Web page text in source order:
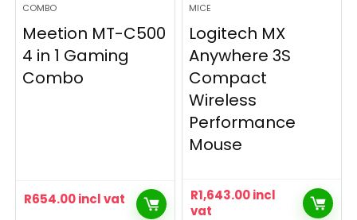
COMBO
Meetion MT-C500
4 in 1 Gaming
Combo
R654.00incl vat
MICE
Logitech MX
Anywhere 3S
Compact
Wireless
Performance
Mouse
R1,643.00incl
vat